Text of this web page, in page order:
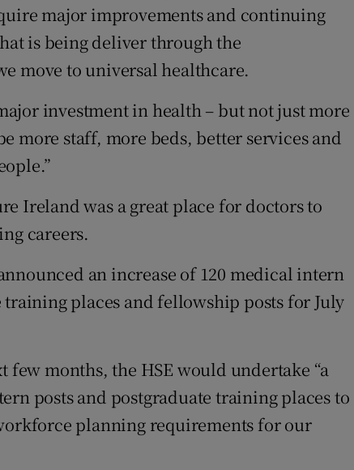
major improvements and continuing
is being deliver through the
move to universal healthcare.
investment in health – but not just more
more staff, more beds, better services and
Ireland was a great place for doctors to
careers.
an increase of 120 medical intern
places and fellowship posts for July
months, the HSE would undertake “a
posts and postgraduate training places to
planning requirements for our